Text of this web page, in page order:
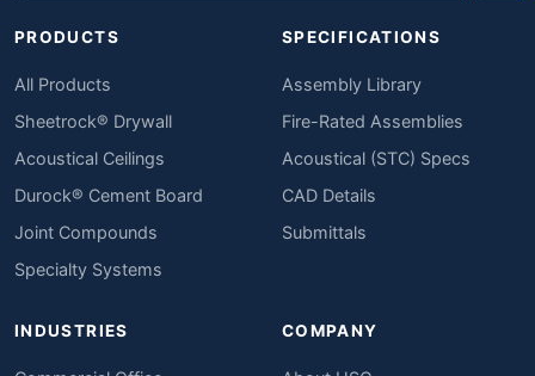
PRODUCTS
All Products
Sheetrock® Drywall
Acoustical Ceilings
Durock® Cement Board
Joint Compounds
Specialty Systems
SPECIFICATIONS
Assembly Library
Fire-Rated Assemblies
Acoustical (STC) Specs
CAD Details
Submittals
INDUSTRIES COMPANY